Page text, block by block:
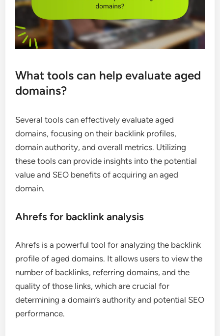
What tools can help evaluate aged
domains?
Several tools can effectively evaluate aged
domains, focusing on their backlink profiles,
domain authority, and overall metrics. Utilizing
these tools can provide insights into the potential
value and SEO benefits of acquiring an aged
domain.
Ahrefs for backlink analysis
Ahrefs is a powerful tool for analyzing the backlink
profile of aged domains. It allows users to view the
number of backlinks, referring domains, and the
quality of those links, which are crucial for
determining a domain’s authority and potential SEO
performance.